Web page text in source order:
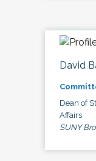
David
Dean of
Affairs
SUNY